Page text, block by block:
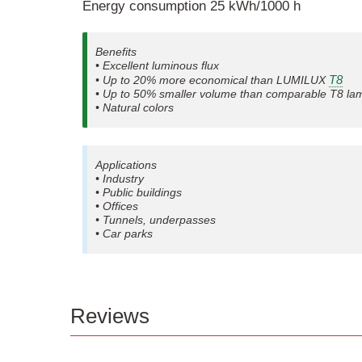
Energy consumption 25 kWh/1000 h
Benefits
• Excellent luminous flux
• Up to 20% more economical than LUMILUX T8
• Up to 50% smaller volume than comparable T8
• Natural colors
Applications
• Industry
• Public buildings
• Offices
• Tunnels, underpasses
• Car parks
Reviews